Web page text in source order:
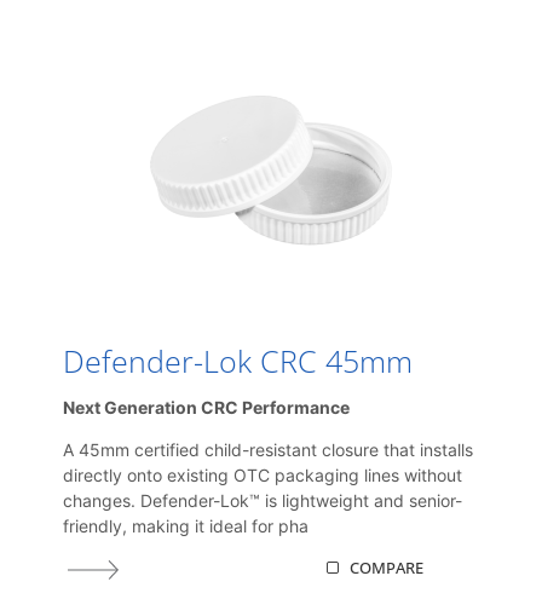
Defender-Lok CRC 45mm
Next Generation CRC Performance
A 45mm certified child-resistant closure that installs
directly onto existing OTC packaging lines without
changes. Defender-Lok™ is lightweight and senior-
friendly, making it ideal for pha
COMPARE